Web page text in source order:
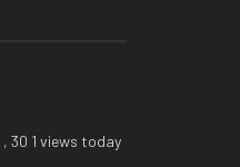
, 30 1 views today